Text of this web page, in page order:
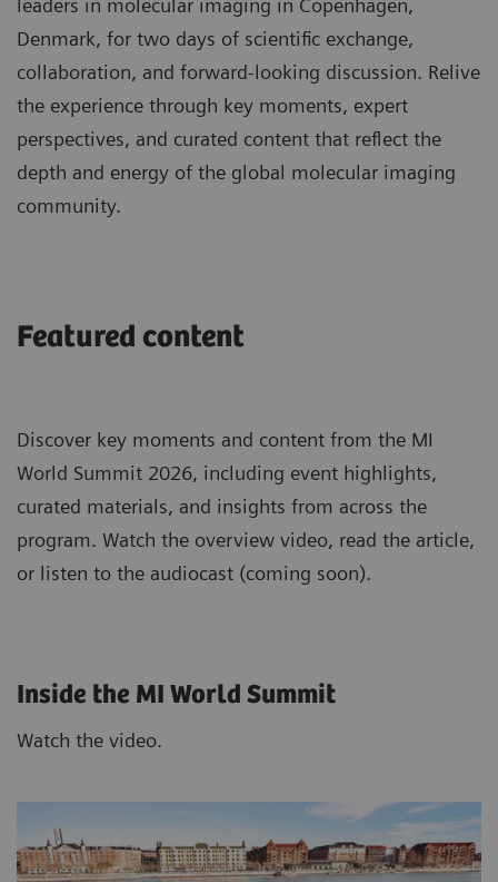
leaders in molecular imaging in Copenhagen,
Denmark, for two days of scientific exchange,
collaboration, and forward-looking discussion. Relive
the experience through key moments, expert
perspectives, and curated content that reflect the
depth and energy of the global molecular imaging
community.
Featured content
Discover key moments and content from the MI
World Summit 2026, including event highlights,
curated materials, and insights from across the
program. Watch the overview video, read the article,
or listen to the audiocast (coming soon).
Inside the MI World Summit
Watch the video.